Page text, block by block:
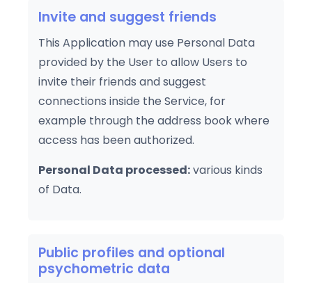
Invite and suggest friends
This Application may use Personal Data
provided by the User to allow Users to
invite their friends and suggest
connections inside the Service, for
example through the address book where
access has been authorized.
Personal Data processed:various kinds
of Data.
Public profiles and optional
psychometric data